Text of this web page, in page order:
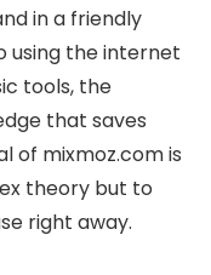
in a friendly
using the internet
tools, the
that saves
of mixmoz.com is
theory but to
right away.